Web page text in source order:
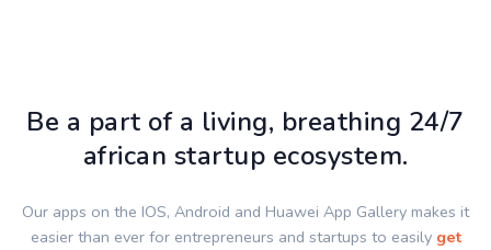
Be a part of a living, breathing 24/7
african startup ecosystem.
Our apps on the IOS, Android and Huawei App Gallery makes it
easier than ever for entrepreneurs and startups to easily get